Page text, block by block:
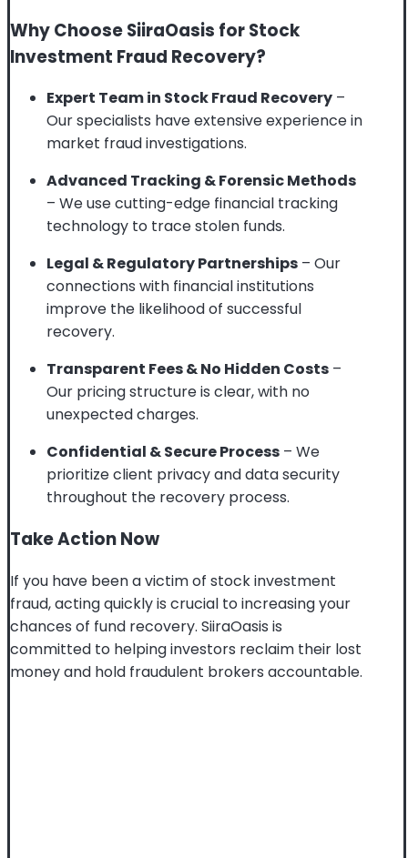
Why Choose SiiraOasis for Stock
Investment Fraud Recovery?
Expert Team in Stock Fraud Recovery –
Our specialists have extensive experience in
market fraud investigations.
Advanced Tracking & Forensic Methods
– We use cutting-edge financial tracking
technology to trace stolen funds.
Legal & Regulatory Partnerships – Our
connections with financial institutions
improve the likelihood of successful
recovery.
Transparent Fees & No Hidden Costs –
Our pricing structure is clear, with no
unexpected charges.
Confidential & Secure Process – We
prioritize client privacy and data security
throughout the recovery process.
Take Action Now
If you have been a victim of stock investment
fraud, acting quickly is crucial to increasing your
chances of fund recovery. SiiraOasis is
committed to helping investors reclaim their lost
money and hold fraudulent brokers accountable.